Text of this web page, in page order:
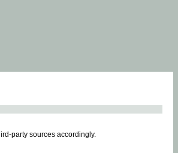
party sources accordingly.